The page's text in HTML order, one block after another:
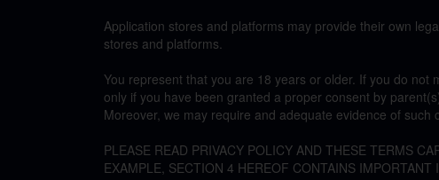
Application stores and platforms may provide their own
stores and platforms.
You represent that you are 18 years or older. If you do
only if you have been granted a proper consent by
Moreover, we may require and adequate evidence of such
PLEASE READ PRIVACY POLICY AND THESE TERMS
EXAMPLE, SECTION 4 HEREOF CONTAINS